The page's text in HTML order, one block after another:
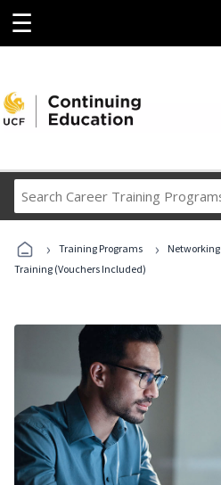
☰
Career
Programs
› Training Programs › Networking
Training (Vouchers Included)